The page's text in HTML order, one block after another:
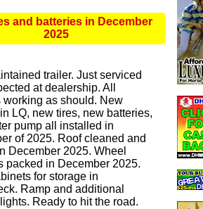
and batteries in December
2025
trailer. Just serviced
at dealership. All
working as should. New
LQ, new tires, new batteries,
pump all installed in
of 2025. Roof cleaned and
December 2025. Wheel
packed in December 2025.
for storage in
Ramp and additional
Ready to hit the road.